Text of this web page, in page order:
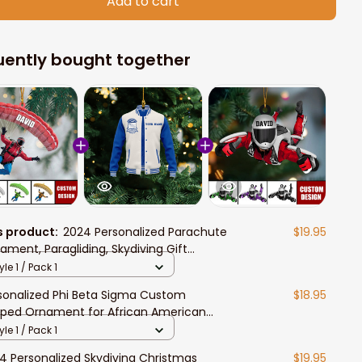
bought together
product:2024 Personalized Parachute
Paragliding, Skydiving Gift
Ornament
$19.95
1 / Pack 1
Phi Beta Sigma Custom
Ornament for African American
$18.95
1 / Pack 1
Personalized Skydiving Christmas
$19.95